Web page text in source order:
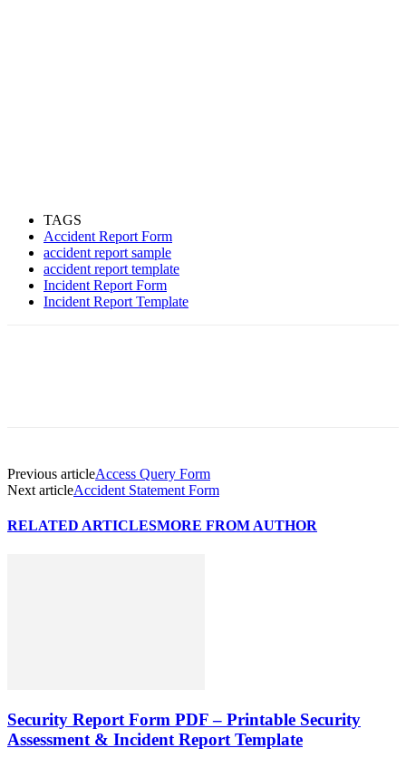
TAGS
Accident Report Form
accident report sample
accident report template
Incident Report Form
Incident Report Template
Previous articleAccess Query Form
Next articleAccident Statement Form
RELATED ARTICLESMORE FROM AUTHOR
Security Report Form PDF – Printable Security
Assessment & Incident Report Template